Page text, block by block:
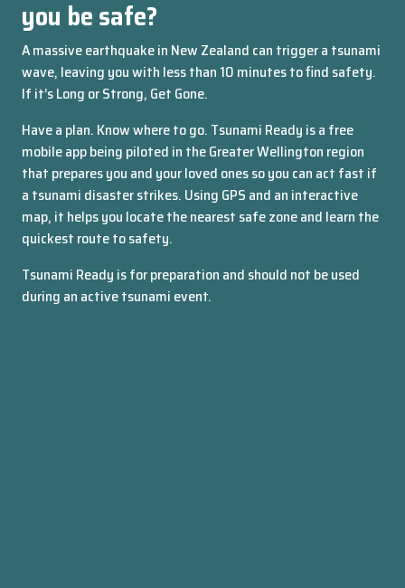
Get
in
touch
Features
Made
by
Alphero
WREMO
you be safe?
A massive earthquake in New Zealand can trigger a tsunami
wave, leaving you with less than 10 minutes to find safety.
If it’s Long or Strong, Get Gone.
Have a plan. Know where to go. Tsunami Ready is a free
mobile app being piloted in the Greater Wellington region
that prepares you and your loved ones so you can act fast if
a tsunami disaster strikes. Using GPS and an interactive
map, it helps you locate the nearest safe zone and learn the
quickest route to safety.
Tsunami Ready is for preparation and should not be used
during an active tsunami event.